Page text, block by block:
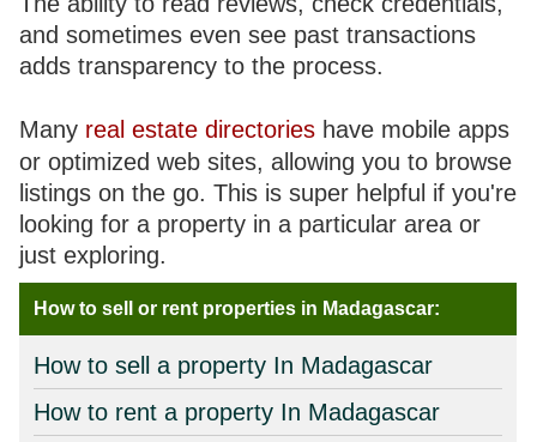
and sometimes even see past transactions
adds transparency to the process.
Many real estate directories have mobile apps
or optimized web sites, allowing you to browse
listings on the go. This is super helpful if you're
looking for a property in a particular area or
just exploring.
How to sell or rent properties in Madagascar:
How to sell a property In Madagascar
How to rent a property In Madagascar